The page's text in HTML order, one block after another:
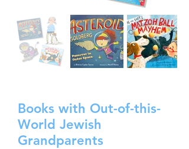
Books with Out-of-this-
World Jewish
Grandparents